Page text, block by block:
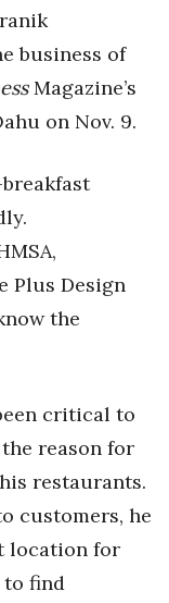
business of
Magazine’s
on Nov. 9.
Plus Design
the
critical to
reason for
restaurants.
customers, he
location for
to find